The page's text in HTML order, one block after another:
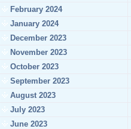
February 2024
January 2024
December 2023
November 2023
October 2023
September 2023
August 2023
July 2023
June 2023